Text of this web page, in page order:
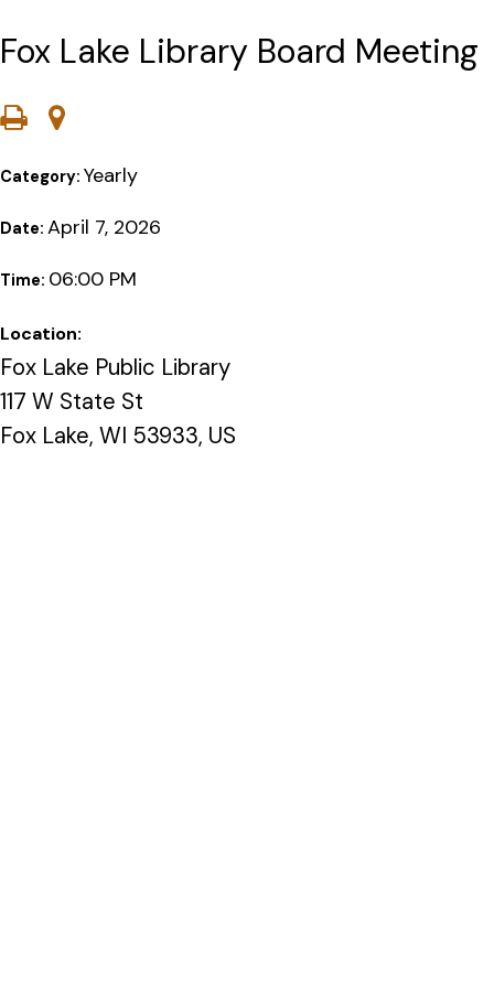
Fox Lake Library Board Meeting
Category: Yearly
Date: April 7, 2026
Time: 06:00 PM
Location:
Fox Lake Public Library
117 W State St
Fox Lake, WI 53933, US